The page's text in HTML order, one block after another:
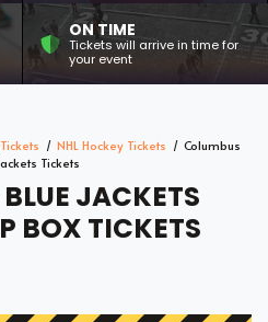
ON TIME
Tickets will arrive in time for
your event
NHL Hockey Tickets
Columbus
Tickets
JACKETS
BOX TICKETS